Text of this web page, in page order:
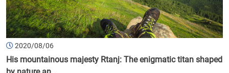
2020/08/06
His mountainous majesty Rtanj: The enigmatic titan shaped